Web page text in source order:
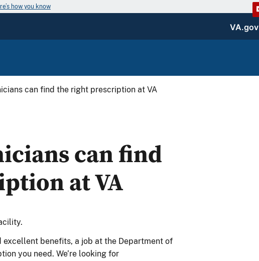
how you know
VA.gov
can find the right prescription at VA
can find
at VA
benefits, a job at the Department of
you need. We’re looking for